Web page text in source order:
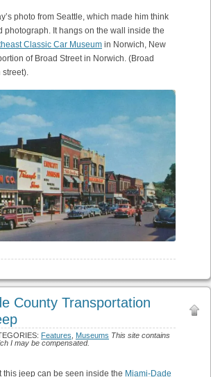
photo from Seattle, which made him think
photograph. It hangs on the wall inside the
Classic Car Museum in Norwich, New
of Broad Street in Norwich. (Broad
street).
County Transportation
Features, Museums This site contains
I may be compensated.
this jeep can be seen inside the Miami-Dade